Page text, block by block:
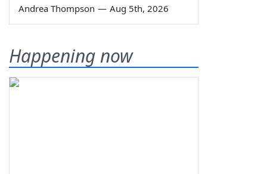
Andrea Thompson — Aug 5th, 2026
Happening now